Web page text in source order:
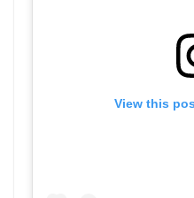
View this